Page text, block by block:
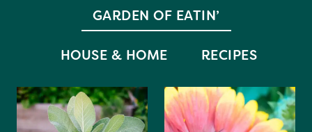
GARDEN OF EATIN’
HOUSE & HOME RECIPES